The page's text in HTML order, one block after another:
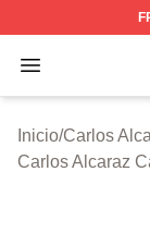
Open menu
Carlos
Inicio/Carlos
Carlos Alcaraz